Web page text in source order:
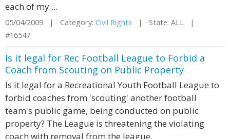
each of my ...
05/04/2009 | Category: Civil Rights | State: ALL |
#16547
Is it legal for Rec Football League to Forbid a
Coach from Scouting on Public Property
Is it legal for a Recreational Youth Football League to
forbid coaches from 'scouting' another football
team's public game, being conducted on public
property? The League is threatening the violating
coach with removal from the league.